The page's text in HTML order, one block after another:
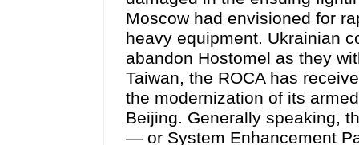
Moscow had envisioned for
heavy equipment. Ukrainian
abandon Hostomel as they
Taiwan, the ROCA has
the modernization of its
Beijing. Generally speaking,
— or System Enhancement